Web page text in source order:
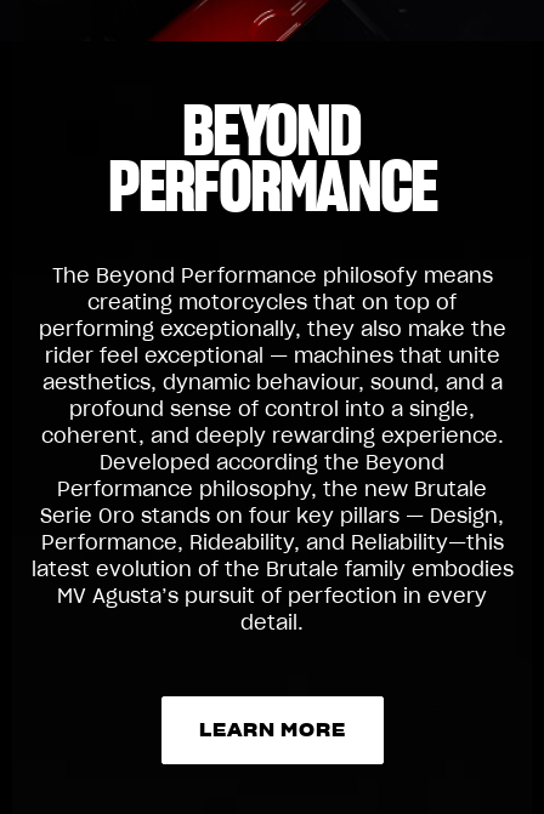
BEYOND
PERFORMANCE
The Beyond Performance philosofy means
creating motorcycles that on top of
performing exceptionally, they also make the
rider feel exceptional — machines that unite
aesthetics, dynamic behaviour, sound, and a
profound sense of control into a single,
coherent, and deeply rewarding experience.
Developed according the Beyond
Performance philosophy, the new Brutale
Serie Oro stands on four key pillars — Design,
Performance, Rideability, and Reliability—this
latest evolution of the Brutale family embodies
MV Agusta’s pursuit of perfection in every
detail.
LEARN MORE